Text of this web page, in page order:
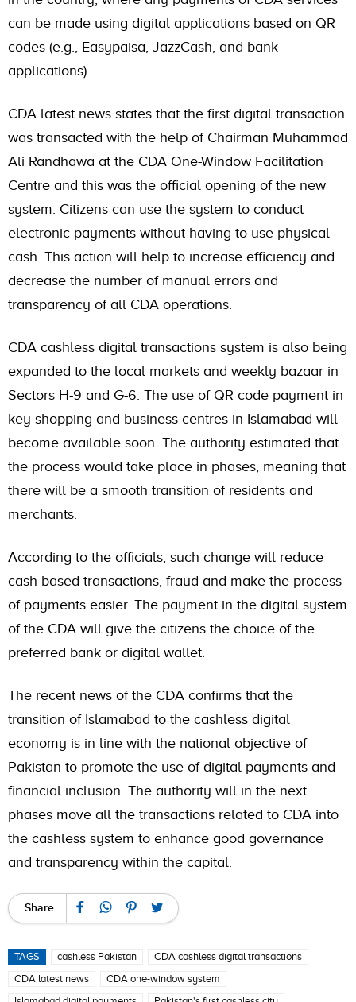
can be made using digital applications based on QR
codes (e.g., Easypaisa, JazzCash, and bank
applications).
CDA latest news states that the first digital transaction
was transacted with the help of Chairman Muhammad
Ali Randhawa at the CDA One-Window Facilitation
Centre and this was the official opening of the new
system. Citizens can use the system to conduct
electronic payments without having to use physical
cash. This action will help to increase efficiency and
decrease the number of manual errors and
transparency of all CDA operations.
CDA cashless digital transactions system is also being
expanded to the local markets and weekly bazaar in
Sectors H-9 and G-6. The use of QR code payment in
key shopping and business centres in Islamabad will
become available soon. The authority estimated that
the process would take place in phases, meaning that
there will be a smooth transition of residents and
merchants.
According to the officials, such change will reduce
cash-based transactions, fraud and make the process
of payments easier. The payment in the digital system
of the CDA will give the citizens the choice of the
preferred bank or digital wallet.
The recent news of the CDA confirms that the
transition of Islamabad to the cashless digital
economy is in line with the national objective of
Pakistan to promote the use of digital payments and
financial inclusion. The authority will in the next
phases move all the transactions related to CDA into
the cashless system to enhance good governance
and transparency within the capital.
Share
TAGS cashless Pakistan
CDA cashless digital transactions
CDA latest news
CDA one-window system